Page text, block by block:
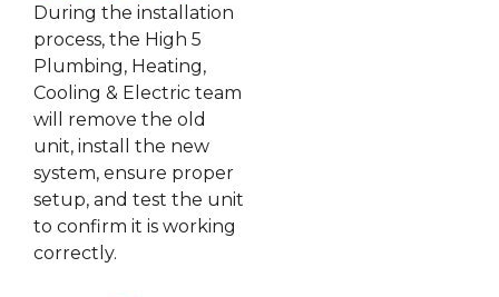
During the installation
process, the High 5
Plumbing, Heating,
Cooling & Electric team
will remove the old
unit, install the new
system, ensure proper
setup, and test the unit
to confirm it is working
correctly.